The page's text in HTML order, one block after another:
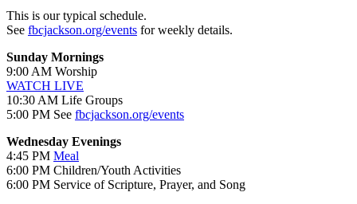
This is our typical schedule.
See fbcjackson.org/events for weekly details.
Sunday Mornings
9:00 AM Worship
WATCH LIVE
10:30 AM Life Groups
5:00 PM See fbcjackson.org/events
Wednesday Evenings
4:45 PM Meal
6:00 PM Children/Youth Activities
6:00 PM Service of Scripture, Prayer, and Song